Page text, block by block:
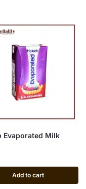
Evaporated Milk
Add to cart